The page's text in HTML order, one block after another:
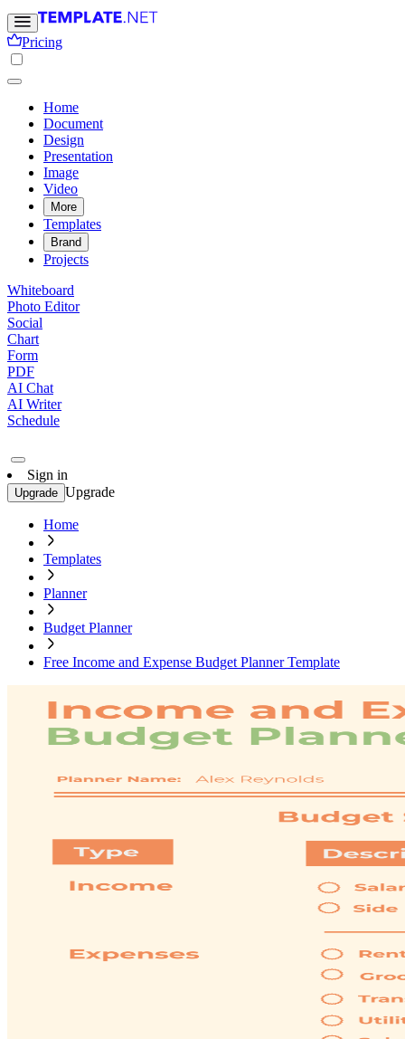
Pricing
Home
Document
Design
Presentation
Image
Video
More
Templates
Brand
Projects
Whiteboard
Photo Editor
Social
Chart
Form
PDF
AI Chat
AI Writer
Schedule
Sign in
Upgrade Upgrade
Home
Templates
Planner
Budget Planner
Free Income and Expense Budget Planner Template